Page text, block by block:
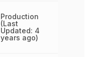
Production
(Last
Updated: 4
years ago)